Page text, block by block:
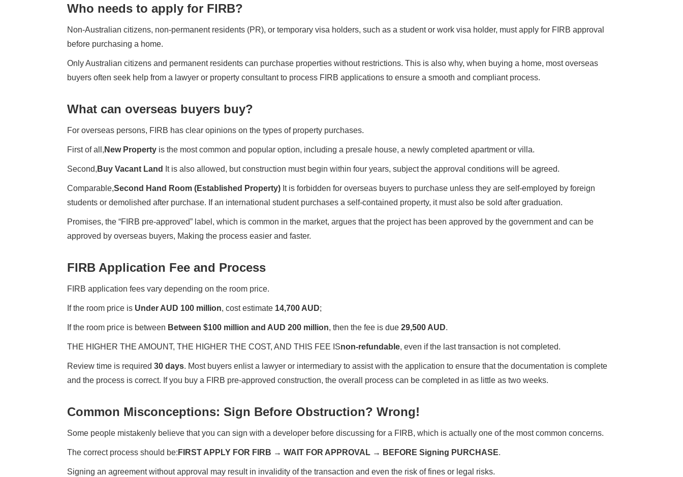
Who needs to apply for FIRB?
Non-Australian citizens, non-permanent residents (PR), or temporary visa holders, such as a student or work visa holder, must apply for FIRB approval
before purchasing a home.
Only Australian citizens and permanent residents can purchase properties without restrictions. This is also why, when buying a home, most overseas
buyers often seek help from a lawyer or property consultant to process FIRB applications to ensure a smooth and compliant process.
What can overseas buyers buy?
For overseas persons, FIRB has clear opinions on the types of property purchases.
First of all, New Property is the most common and popular option, including a presale house, a newly completed apartment or villa.
Second, Buy Vacant Land It is also allowed, but construction must begin within four years, subject the approval conditions will be agreed.
Comparable,Second Hand Room (Established Property) It is forbidden for overseas buyers to purchase unless they are self-employed by foreign
students or demolished after purchase. If an international student purchases a self-contained property, it must also be sold after graduation.
Promises, the “FIRB pre-approved” label, which is common in the market, argues that the project has been approved by the government and can be
approved by overseas buyers, Making the process easier and faster.
FIRB Application Fee and Process
FIRB application fees vary depending on the room price.
If the room price is Under AUD 100 million, cost estimate 14,700 AUD;
If the room price is between Between $100 million and AUD 200 million, then the fee is due 29,500 AUD.
THE HIGHER THE AMOUNT, THE HIGHER THE COST, AND THIS FEE ISnon-refundable, even if the last transaction is not completed.
Review time is required 30 days. Most buyers enlist a lawyer or intermediary to assist with the application to ensure that the documentation is complete
and the process is correct. If you buy a FIRB pre-approved construction, the overall process can be completed in as little as two weeks.
Common Misconceptions: Sign Before Obstruction? Wrong!
Some people mistakenly believe that you can sign with a developer before discussing for a FIRB, which is actually one of the most common concerns.
The correct process should be: FIRST APPLY FOR FIRB → WAIT FOR APPROVAL → BEFORE Signing PURCHASE.
Signing an agreement without approval may result in invalidity of the transaction and even the risk of fines or legal risks.